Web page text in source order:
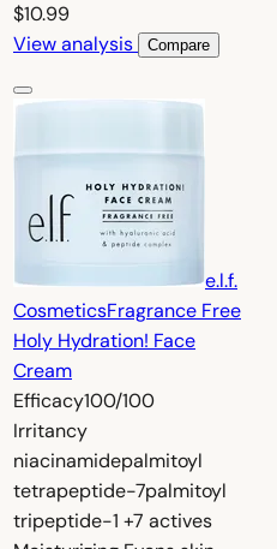
$10.99
View analysis
Compare
e.l.f.
CosmeticsFragrance Free
Holy Hydration! Face
Cream
Efficacy100/100
Irritancy
niacinamidepalmitoyl
tetrapeptide-7palmitoyl
tripeptide-1 +7 actives